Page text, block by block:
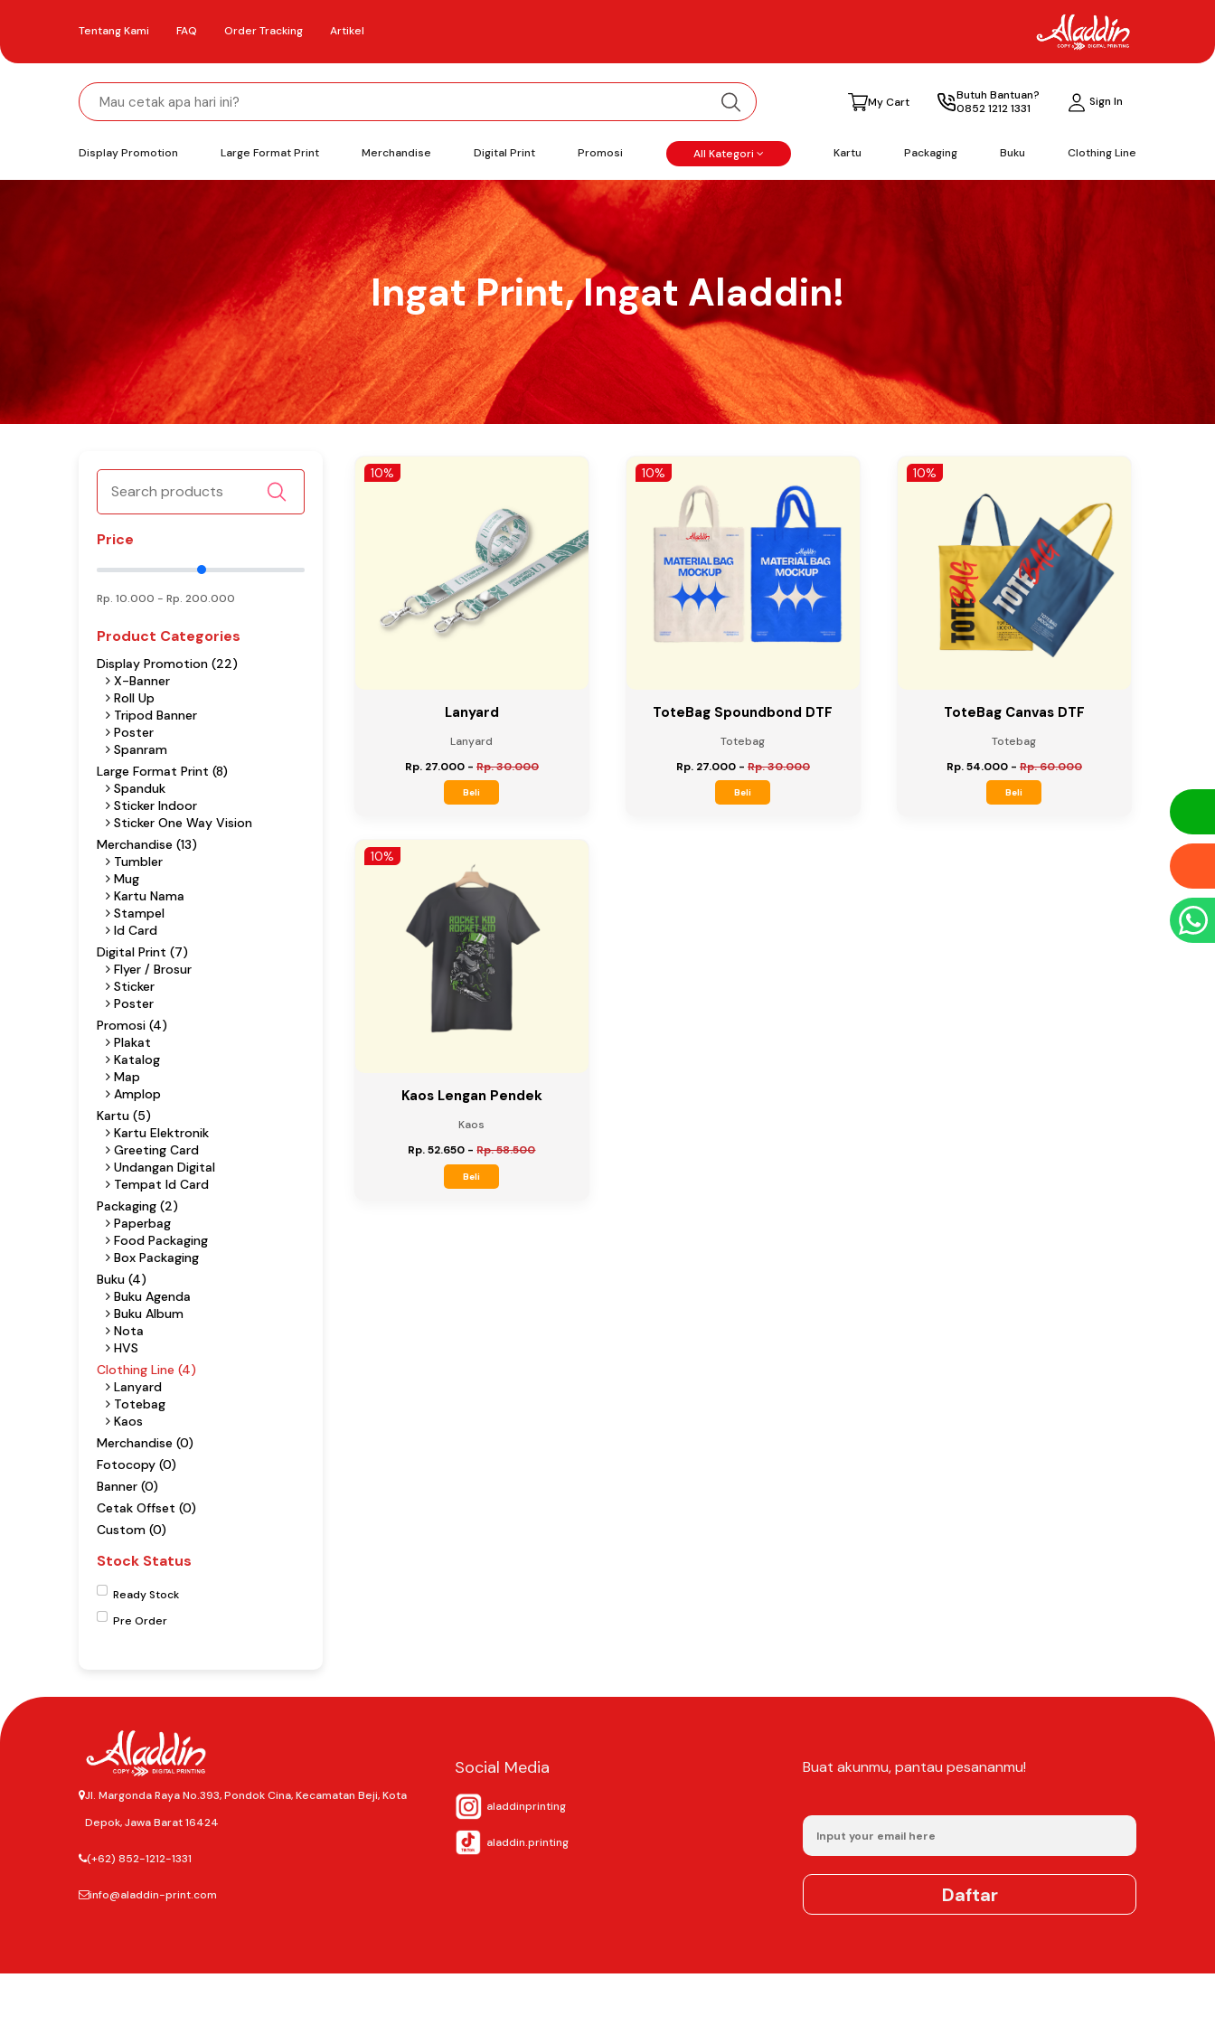
Tentang Kami FAQ Order Tracking Artikel
My Cart
Butuh Bantuan?
0852 1212 1331
Sign In
Display Promotion Large Format Print Merchandise Digital Print Promosi All Kategori Kartu Packaging Buku Clothing Line
Ingat Print, Ingat Aladdin!
Price
Rp. 10.000 - Rp. 200.000
Product Categories
Display Promotion (22)
X-Banner
Roll Up
Tripod Banner
Poster
Spanram
Large Format Print (8)
Spanduk
Sticker Indoor
Sticker One Way Vision
Merchandise (13)
Tumbler
Mug
Kartu Nama
Stampel
Id Card
Digital Print (7)
Flyer / Brosur
Sticker
Poster
Promosi (4)
Plakat
Katalog
Map
Amplop
Kartu (5)
Kartu Elektronik
Greeting Card
Undangan Digital
Tempat Id Card
Packaging (2)
Paperbag
Food Packaging
Box Packaging
Buku (4)
Buku Agenda
Buku Album
Nota
HVS
Clothing Line (4)
Lanyard
Totebag
Kaos
Merchandise (0)
Fotocopy (0)
Banner (0)
Cetak Offset (0)
Custom (0)
Stock Status
Ready Stock
Pre Order
10%
Lanyard
Lanyard
Rp. 27.000- Rp. 30.000
Beli
10%
ToteBag Spoundbond DTF
Totebag
Rp. 27.000- Rp. 30.000
Beli
10%
ToteBag Canvas DTF
Totebag
Rp. 54.000- Rp. 60.000
Beli
10%
Kaos Lengan Pendek
Kaos
Rp. 52.650 -Rp. 58.500
Beli
Jl. Margonda Raya No.393, Pondok Cina, Kecamatan Beji, Kota
Depok, Jawa Barat 16424
(+62) 852-1212-1331
info@aladdin-print.com
Social Media
aladdinprinting
aladdin.printing
Buat akunmu, pantau pesananmu!
Daftar